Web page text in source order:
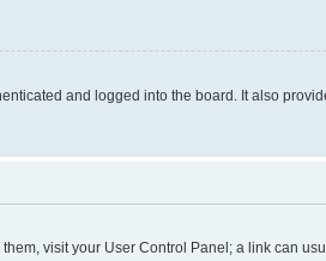
and logged into the board. It also
visit your User Control Panel; a link can